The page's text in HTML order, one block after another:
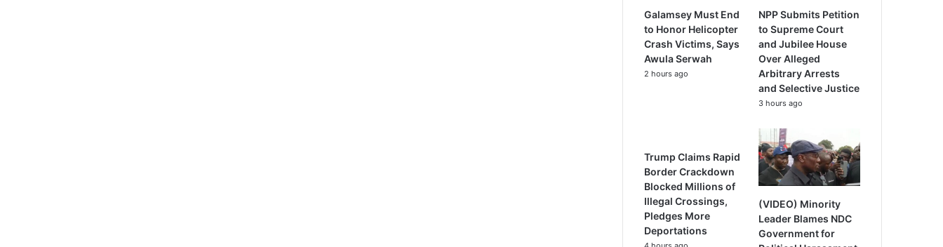
Galamsey Must End
to Honor Helicopter
Crash Victims, Says
Awula Serwah
2 hours ago
NPP Submits Petition
to Supreme Court
and Jubilee House
Over Alleged
Arbitrary Arrests
and Selective Justice
3 hours ago
Trump Claims Rapid
Border Crackdown
Blocked Millions of
Illegal Crossings,
Pledges More
Deportations
(VIDEO) Minority
Leader Blames NDC
Government for